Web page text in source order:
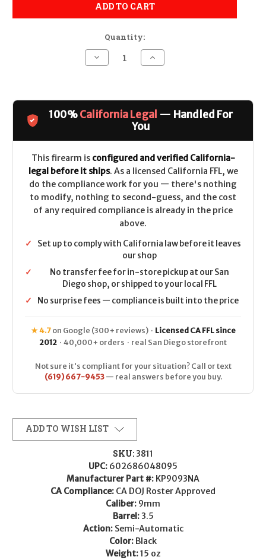
ADD TO CART
Quantity:
Decrease
Quantity
Stainless
Slide
CALIFORNIA
9mm
Increase
Quantity
Stainless
Slide
CALIFORNIA
LEGAL
-
9mm
100%California Legal — Handled For
You
This firearm is configured and verified California-
legal before it ships. As a licensed California FFL, we
do the compliance work for you — there's nothing
to modify, nothing to second-guess, and the cost
of any required compliance is already in the price
above.
✓
Set up to comply with California law before it leaves
our shop
✓
No transfer fee for in-store pickup at our San
Diego shop, or shipped to your local FFL
✓
No surprise fees — compliance is built into the price
★ 4.7on Google (300+ reviews) · Licensed CA FFL since
2012 · 40,000+ orders · real San Diego storefront
Not sure it's compliant for your situation? Call or text
(619) 667-9453— real answers before you buy.
ADD TO WISH LIST
SKU: 3811
UPC: 602686048095
Manufacturer Part #: KP9093NA
CA Compliance: CA DOJ Roster Approved
Caliber: 9mm
Barrel: 3.5
Action: Semi-Automatic
Color: Black
Weight:15 oz